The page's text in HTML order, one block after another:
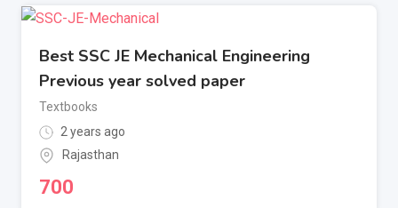
Best SSC JE Mechanical Engineering
Previous year solved paper
Textbooks
2 years ago
Rajasthan
700